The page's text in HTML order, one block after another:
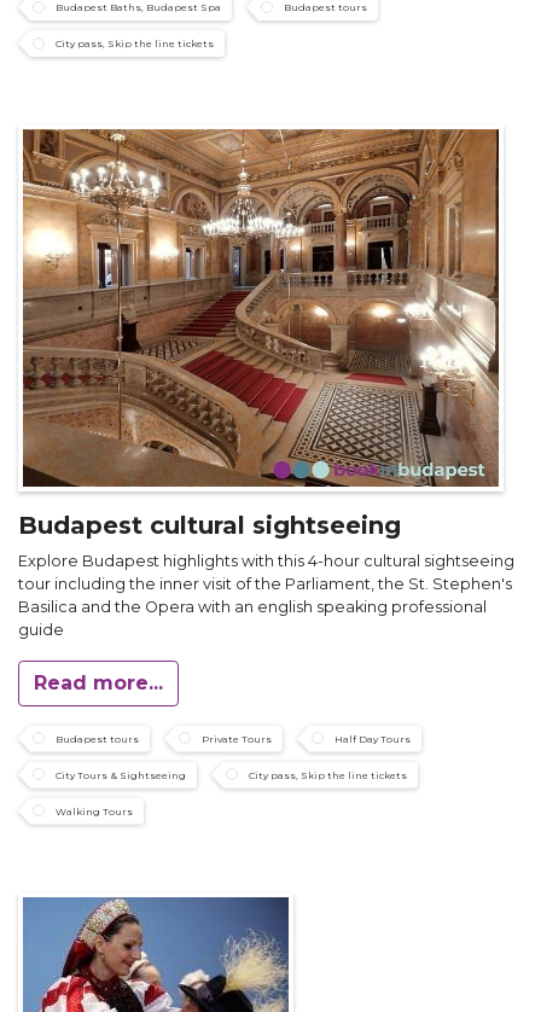
Budapest Baths, Budapest Spa Budapest tours
City pass, Skip the line tickets
Budapest cultural sightseeing
Explore Budapest highlights with this 4-hour cultural sightseeing
tour including the inner visit of the Parliament, the St. Stephen's
Basilica and the Opera with an english speaking professional
guide
Read more...
Budapest tours Private Tours Half Day Tours
City Tours & Sightseeing City pass, Skip the line tickets
Walking Tours